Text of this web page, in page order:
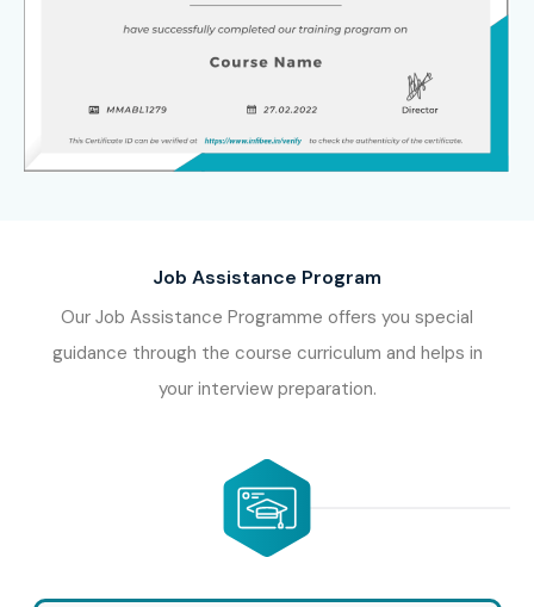
Job Assistance Program
Our Job Assistance Programme offers you special
guidance through the course curriculum and helps in
your interview preparation.